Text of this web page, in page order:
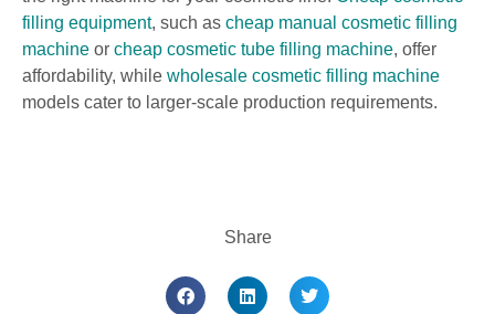
filling equipment, such as cheap manual cosmetic filling
machine or cheap cosmetic tube filling machine, offer
affordability, while wholesale cosmetic filling machine
models cater to larger-scale production requirements.
Share